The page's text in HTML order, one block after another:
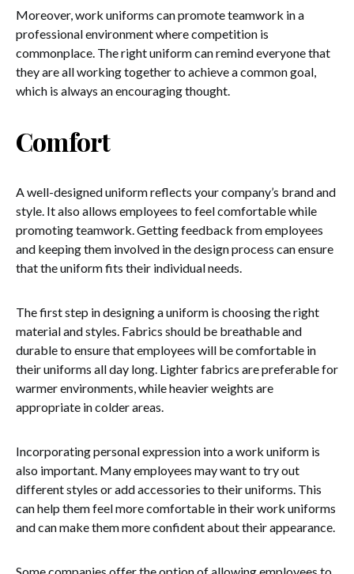
Moreover, work uniforms can promote teamwork in a
professional environment where competition is
commonplace. The right uniform can remind everyone that
they are all working together to achieve a common goal,
which is always an encouraging thought.
Comfort
A well-designed uniform reflects your company’s brand and
style. It also allows employees to feel comfortable while
promoting teamwork. Getting feedback from employees
and keeping them involved in the design process can ensure
that the uniform fits their individual needs.
The first step in designing a uniform is choosing the right
material and styles. Fabrics should be breathable and
durable to ensure that employees will be comfortable in
their uniforms all day long. Lighter fabrics are preferable for
warmer environments, while heavier weights are
appropriate in colder areas.
Incorporating personal expression into a work uniform is
also important. Many employees may want to try out
different styles or add accessories to their uniforms. This
can help them feel more comfortable in their work uniforms
and can make them more confident about their appearance.